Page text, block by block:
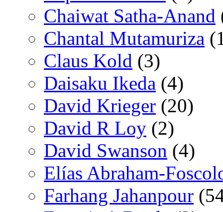
Chaiwat Satha-Anand
Chantal Mutamuriza
Claus Kold (3)
Daisaku Ikeda (4)
David Krieger (20)
David R Loy (2)
David Swanson (4)
Elías Abraham-
Farhang Jahanpour